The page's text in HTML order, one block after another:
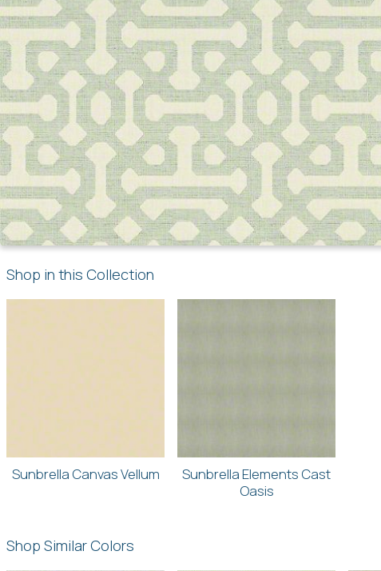
Shop in this Collection
Sunbrella Canvas Vellum
Sunbrella Elements Cast
Oasis
Shop Similar Colors